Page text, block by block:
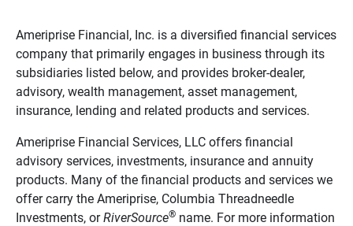
Ameriprise Financial, Inc. is a diversified financial services
company that primarily engages in business through its
subsidiaries listed below, and provides broker-dealer,
advisory, wealth management, asset management,
insurance, lending and related products and services.
Ameriprise Financial Services, LLC offers financial
advisory services, investments, insurance and annuity
products. Many of the financial products and services we
offer carry the Ameriprise, Columbia Threadneedle
Investments, orRiverSource®name. For more information